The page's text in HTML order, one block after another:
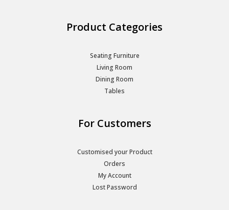
Product Categories
Seating Furniture
Living Room
Dining Room
Tables
For Customers
Customised your Product
Orders
My Account
Lost Password